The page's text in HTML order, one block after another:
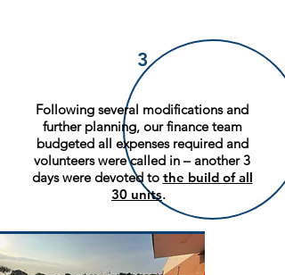
3
Following several modifications and
further planning, our finance team
budgeted all expenses required and
volunteers were called in – another 3
days were devoted to the build of all
30 units.